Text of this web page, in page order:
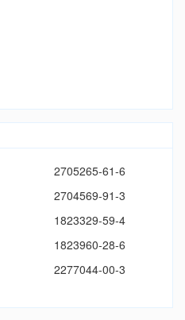
2705265-61-6
2704569-91-3
1823329-59-4
1823960-28-6
2277044-00-3